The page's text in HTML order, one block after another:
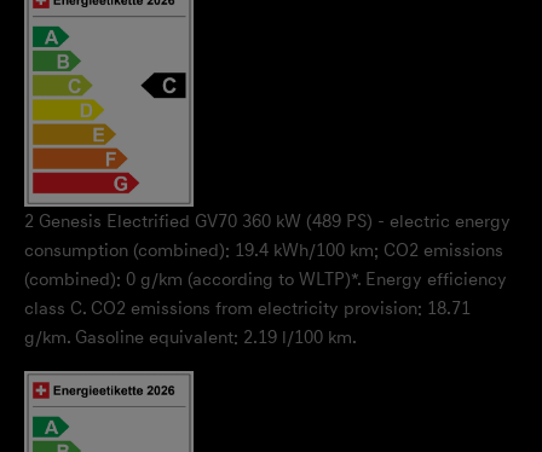
2 Genesis Electrified GV70 360 kW (489 PS) - electric energy
consumption (combined): 19.4 kWh/100 km; CO2 emissions
(combined): 0 g/km (according to WLTP)*. Energy efficiency
class C. CO2 emissions from electricity provision: 18.71
g/km. Gasoline equivalent: 2.19 l/100 km.